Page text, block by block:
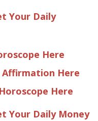
Your Daily
Here
Affirmation Here
Here
Your Daily Money